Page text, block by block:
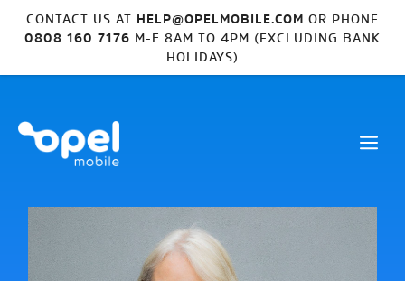
CONTACT US AT HELP@OPELMOBILE.COM OR PHONE
0808 160 7176 M-F 8AM TO 4PM (EXCLUDING BANK
HOLIDAYS)